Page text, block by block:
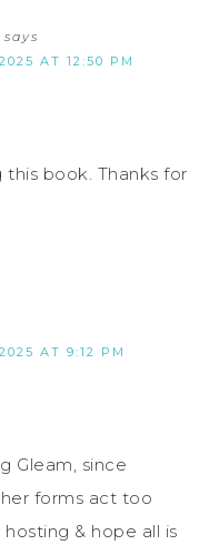
says
AT 12:50 PM
book. Thanks for
AT 9:12 PM
Gleam, since
forms act too
& hope all is